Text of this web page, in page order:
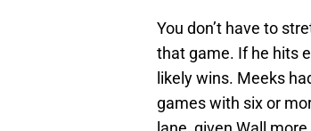
You don’t have to
that game. If he hits
likely wins. Meeks
games with six or